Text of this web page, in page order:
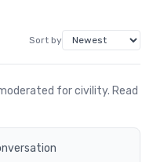
Sort by
for civility. Read